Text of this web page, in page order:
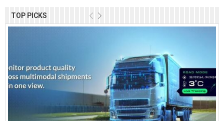
TOP PICKS